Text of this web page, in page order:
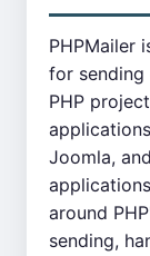
PHPMailer
for
PHP
Joomla,
around
sending,